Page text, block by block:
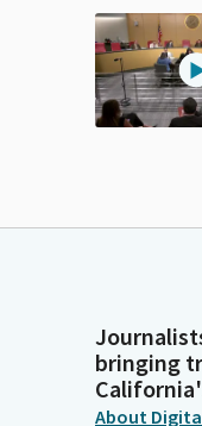
bringing
About